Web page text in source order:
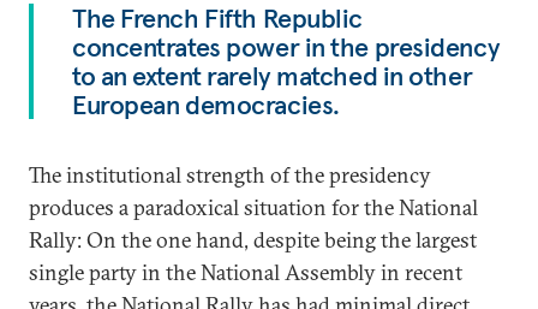
The French Fifth Republic
concentrates power in the presidency
to an extent rarely matched in other
European democracies.
The institutional strength of the presidency
produces a paradoxical situation for the National
Rally: On the one hand, despite being the largest
single party in the National Assembly in recent